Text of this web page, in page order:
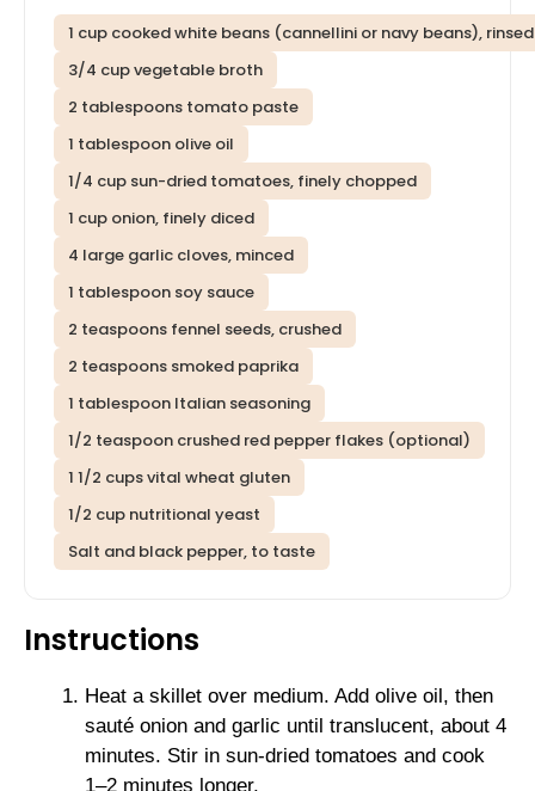
1 cup cooked white beans (cannellini or navy beans),
3/4 cup vegetable broth
2 tablespoons tomato paste
1 tablespoon olive oil
1/4 cup sun-dried tomatoes, finely chopped
1 cup onion, finely diced
4 large garlic cloves, minced
1 tablespoon soy sauce
2 teaspoons fennel seeds, crushed
2 teaspoons smoked paprika
1 tablespoon Italian seasoning
1/2 teaspoon crushed red pepper flakes (optional)
1 1/2 cups vital wheat gluten
1/2 cup nutritional yeast
Salt and black pepper, to taste
Instructions
Heat a skillet over medium. Add olive oil, then
sauté onion and garlic until translucent, about 4
minutes. Stir in sun-dried tomatoes and cook
1–2 minutes longer.